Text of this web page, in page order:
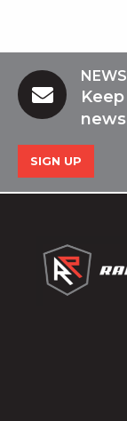
news
SIGN UP